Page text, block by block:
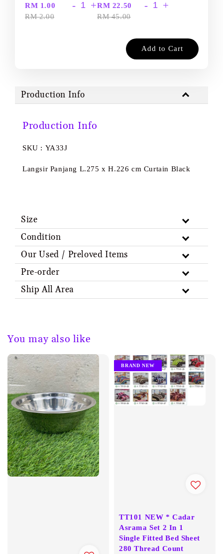
RM 1.00
RM 2.00
- +RM 22.50
RM 45.00
- +
Add to Cart
Production Info
Production Info
SKU : YA33J
Langsir Panjang L.275 x H.226 cm Curtain Black
Size
Condition
Our Used / Preloved Items
Pre-order
Ship All Area
You may also like
BRAND NEW
TT101 NEW * Cadar
Asrama Set 2 In 1
Single Fitted Bed Sheet
280 Thread Count